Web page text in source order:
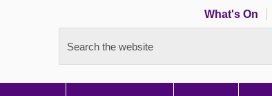
What's On
Search the website